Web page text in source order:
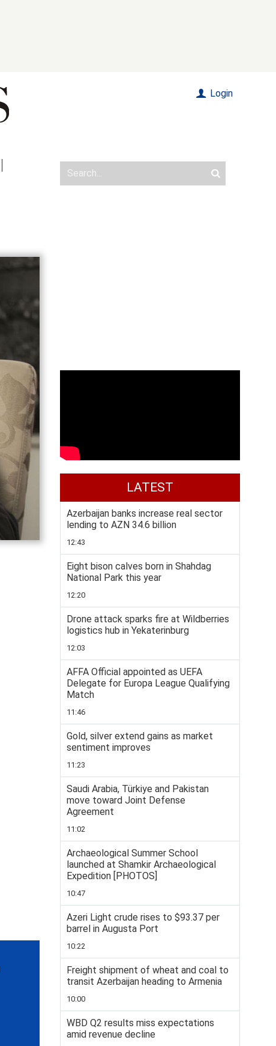
Login
LATEST
Azerbaijan banks increase real sector
lending to AZN 34.6 billion
12:43
Eight bison calves born in Shahdag
National Park this year
12:20
Drone attack sparks fire at Wildberries
logistics hub in Yekaterinburg
12:03
AFFA Official appointed as UEFA
Delegate for Europa League Qualifying
Match
11:46
Gold, silver extend gains as market
sentiment improves
11:23
Saudi Arabia, Türkiye and Pakistan
move toward Joint Defense
Agreement
11:02
Archaeological Summer School
launched at Shamkir Archaeological
Expedition [PHOTOS]
10:47
Azeri Light crude rises to $93.37 per
barrel in Augusta Port
10:22
Freight shipment of wheat and coal to
transit Azerbaijan heading to Armenia
10:00
WBD Q2 results miss expectations
amid revenue decline